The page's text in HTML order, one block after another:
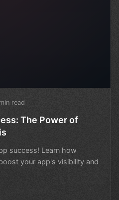
read
The Power of
success! Learn how
your app's visibility and